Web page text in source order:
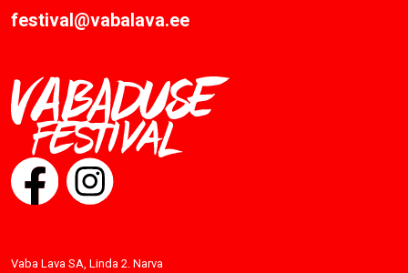
festival@vabalava.ee
Vaba Lava SA, Linda 2. Narva